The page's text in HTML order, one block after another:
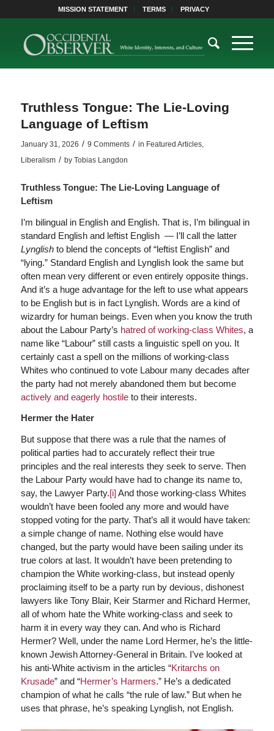
MISSION STATEMENT TERMS PRIVACY
Truthless Tongue: The Lie-Loving
Language of Leftism
January 31, 2026 / 9 Comments / in Featured Articles,
Liberalism / by Tobias Langdon
Truthless Tongue: The Lie-Loving Language of
Leftism
I’m bilingual in English and English. That is, I’m bilingual in
standard English and leftist English — I’ll call the latter
Lynglishto blend the concepts of “leftist English” and
“lying.” Standard English and Lynglish look the same but
often mean very different or even entirely opposite things.
And it’s a huge advantage for the left to use what appears
to be English but is in fact Lynglish. Words are a kind of
wizardry for human beings. Even when you know the truth
about the Labour Party’s hatred of working-class Whites, a
name like “Labour” still casts a linguistic spell on you. It
certainly cast a spell on the millions of working-class
Whites who continued to vote Labour many decades after
the party had not merely abandoned them but become
actively and eagerly hostileto their interests.
Hermer the Hater
But suppose that there was a rule that the names of
political parties had to accurately reflect their true
principles and the real interests they seek to serve. Then
the Labour Party would have had to change its name to,
say, the Lawyer Party.[i] And those working-class Whites
wouldn’t have been fooled any more and would have
stopped voting for the party. That’s all it would have taken:
a simple change of name. Nothing else would have
changed, but the party would have been sailing under its
true colors at last. It wouldn’t have been pretending to
champion the White working-class, but instead openly
proclaiming itself to be a party run by devious, dishonest
lawyers like Tony Blair, Keir Starmer and Richard Hermer,
all of whom hate the White working-class and seek to
harm it in every way they can. And who is Richard
Hermer? Well, under the name Lord Hermer, he’s the little-
known Jewish Attorney-General in Britain. I’ve looked at
his anti-White activism in the articles “Kritarchs on
Krusade” and “Hermer’s Harmers.” He’s a dedicated
champion of what he calls “the rule of law.” But when he
uses that phrase, he’s speaking Lynglish, not English.